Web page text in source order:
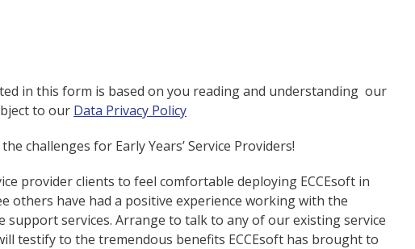
in this form is based on you reading and understanding our
to our Data Privacy Policy
challenges for Early Years’ Service Providers!
provider clients to feel comfortable deploying ECCEsoft in
others have had a positive experience working with the
support services. Arrange to talk to any of our existing service
testify to the tremendous benefits ECCEsoft has brought to